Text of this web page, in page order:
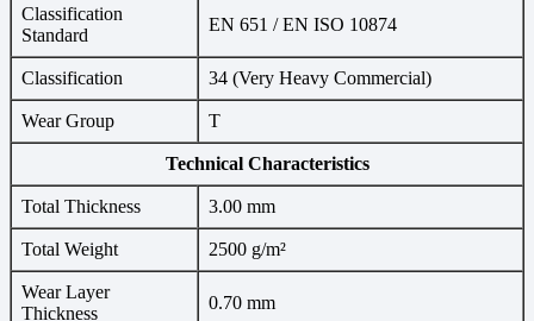
Classification
Standard
EN 651 / EN ISO 10874
Classification 34 (Very Heavy Commercial)
Wear Group T
Technical Characteristics
Total Thickness 3.00 mm
Total Weight 2500 g/m²
Wear Layer
Thickness
0.70 mm